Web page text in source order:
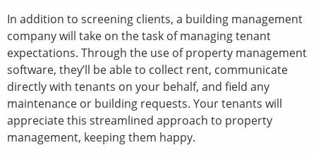
In addition to screening clients, a building management
company will take on the task of managing tenant
expectations. Through the use of property management
software, they’ll be able to collect rent, communicate
directly with tenants on your behalf, and field any
maintenance or building requests. Your tenants will
appreciate this streamlined approach to property
management, keeping them happy.